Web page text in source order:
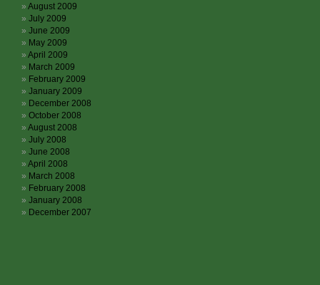
August 2009
July 2009
June 2009
May 2009
April 2009
March 2009
February 2009
January 2009
December 2008
October 2008
August 2008
July 2008
June 2008
April 2008
March 2008
February 2008
January 2008
December 2007